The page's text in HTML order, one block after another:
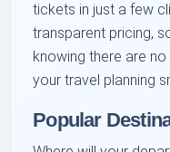
tickets in just a few
transparent pricing,
knowing there are
your travel planning
Popular